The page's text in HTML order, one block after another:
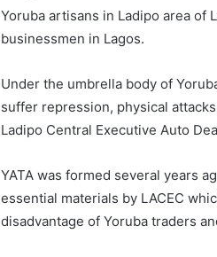
Yoruba artisans in Ladipo area of
businessmen in Lagos.
Under the umbrella body of
suffer repression, physical
Ladipo Central Executive Auto
YATA was formed several years
essential materials by LACEC
disadvantage of Yoruba traders